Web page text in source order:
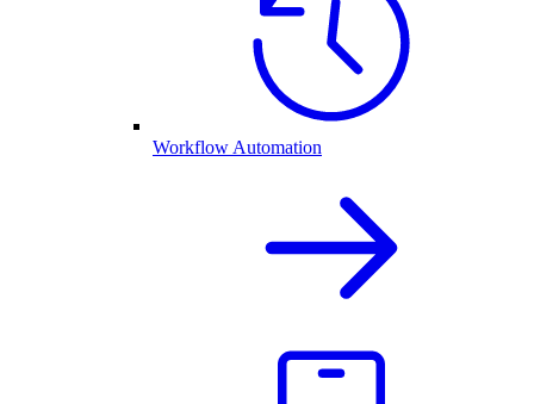
Workflow Automation